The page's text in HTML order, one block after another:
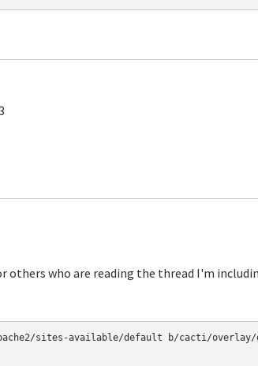
others who are reading the thread I'm
sites-available/default b/cacti/overlay/